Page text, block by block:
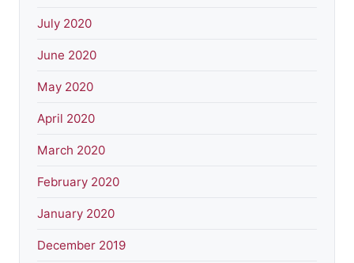
July 2020
June 2020
May 2020
April 2020
March 2020
February 2020
January 2020
December 2019